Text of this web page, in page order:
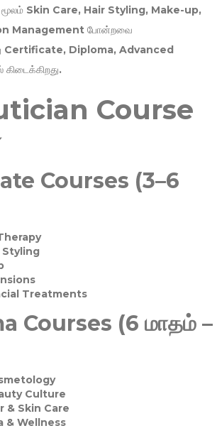
Skin Care, Hair Styling, Make-up,
Management போன்றவை
Certificate, Diploma, Advanced
கிடைக்கிறது.
Course
Courses (3–6
Styling
Treatments
Courses (6 மாதம் –
Culture
& Skin Care
& Wellness